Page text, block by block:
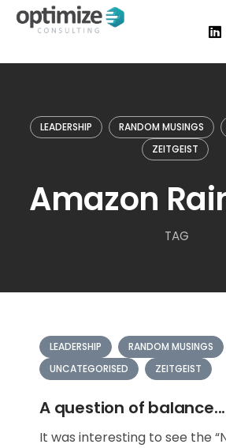
Skip
LEADERSHIP RANDOM MUSINGS
ZEITGEIST
Amazon
TAG
LEADERSHIP
RANDOM MUSINGS
UNCATEGORISED
ZEITGEIST
A question of balance...
It was interesting to see the